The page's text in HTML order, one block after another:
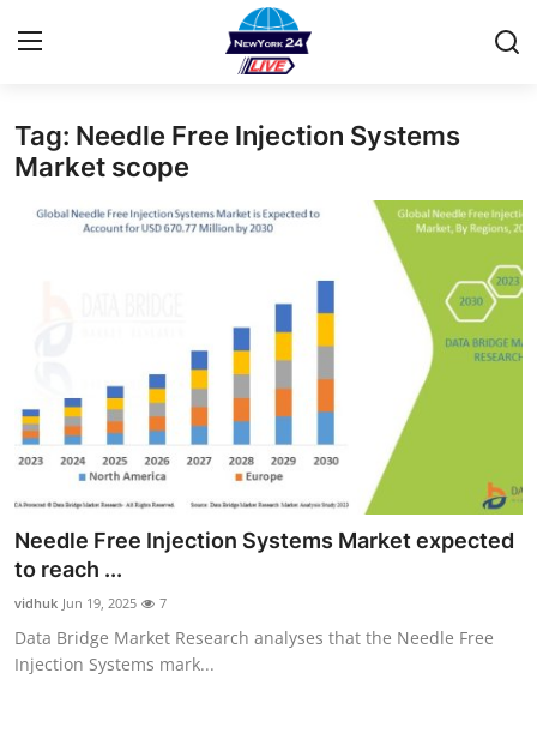
Home
Contact
News Network
Submit Press Release
Guest Posting
Advertise with US
Top 10
Tag: Needle Free Injection Systems
Market scope
Needle Free Injection Systems Market expected
to reach ...
vidhuk Jun 19, 2025 7
Data Bridge Market Research analyses that the Needle Free
Injection Systems mark...